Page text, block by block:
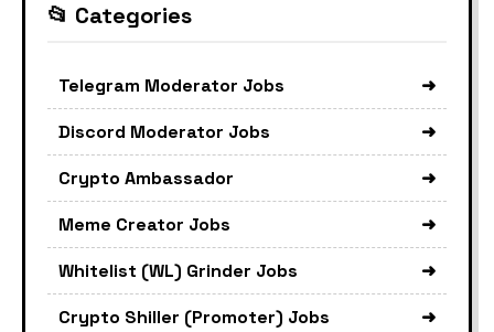
📂 Categories
Telegram Moderator Jobs
➜
Discord Moderator Jobs
➜
Crypto Ambassador
➜
Meme Creator Jobs
➜
Whitelist (WL) Grinder Jobs
➜
Crypto Shiller (Promoter) Jobs
➜